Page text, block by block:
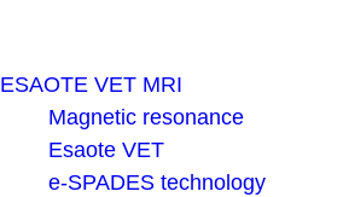
ESAOTE VET MRI
Magnetic resonance
Esaote VET
e-SPADES technology